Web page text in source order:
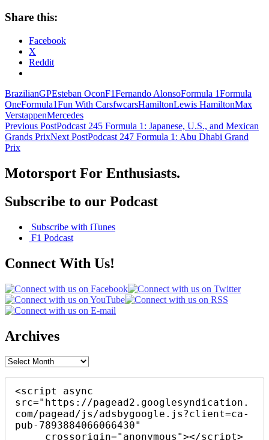
Share this:
Facebook
X
Reddit
BrazilianGPEsteban OconF1Fernando AlonsoFormula 1Formula
OneFormula1Fun With CarsfwcarsHamiltonLewis HamiltonMax
VerstappenMercedes
Post
navigation
Previous PostPodcast 245 Formula 1: Japanese, U.S., and Mexican
Grands PrixNext PostPodcast 247 Formula 1: Abu Dhabi Grand
Prix
Motorsport For Enthusiasts.
Subscribe to our Podcast
Subscribe with iTunes
F1 Podcast
Connect With Us!
Archives
Archives
<script async
src="https://pagead2.googlesyndication.
com/pagead/js/adsbygoogle.js?client=ca-
pub-7893884066066430"